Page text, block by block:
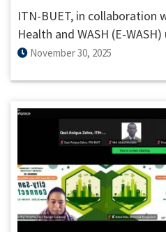
ITN-BUET, in collaboration
Health and WASH (E-
Systems and Population
Engagement Approach in
November 30, 2025